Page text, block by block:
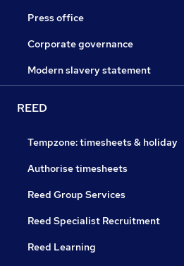
Press office
Corporate governance
Modern slavery statement
REED
Tempzone: timesheets & holiday
Authorise timesheets
Reed Group Services
Reed Specialist Recruitment
Reed Learning